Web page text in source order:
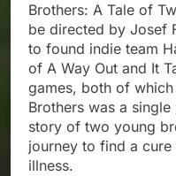
Brothers: A Tale of
be directed by Josef
to found indie team
of A Way Out and It
games, both of
Brothers was a
story of two young
journey to find a cure
illness.